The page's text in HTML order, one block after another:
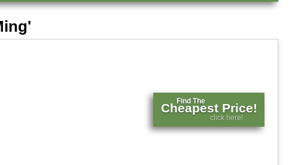
Find The
Cheapest Price!
click here!